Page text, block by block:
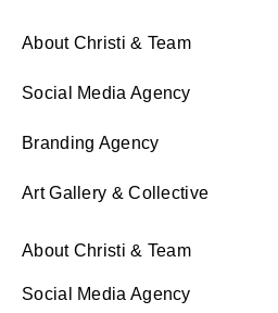
About Christi & Team
Social Media Agency
Branding Agency
Art Gallery & Collective
About Christi & Team
Social Media Agency